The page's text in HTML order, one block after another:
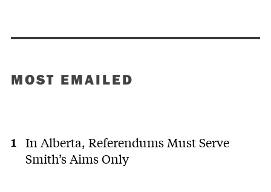
MOST EMAILED
In Alberta, Referendums Must Serve
Smith’s Aims Only